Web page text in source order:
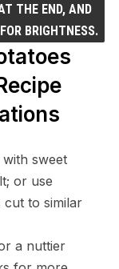
THE END, AND
BRIGHTNESS.
sweet
or use
cut to similar
a nuttier